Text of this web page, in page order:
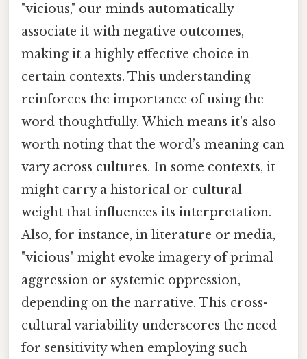
"vicious," our minds automatically
associate it with negative outcomes,
making it a highly effective choice in
certain contexts. This understanding
reinforces the importance of using the
word thoughtfully. Which means it’s also
worth noting that the word’s meaning can
vary across cultures. In some contexts, it
might carry a historical or cultural
weight that influences its interpretation.
Also, for instance, in literature or media,
"vicious" might evoke imagery of primal
aggression or systemic oppression,
depending on the narrative. This cross-
cultural variability underscores the need
for sensitivity when employing such